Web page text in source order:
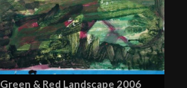
Green & Red Landscape 2006